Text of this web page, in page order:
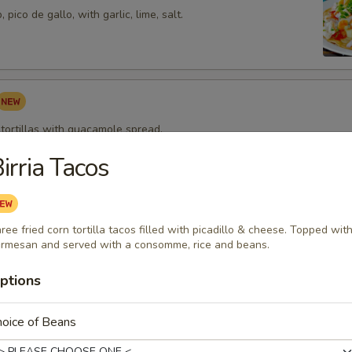
pico de gallo, with garlic, lime, salt.
with guacamole spread.
Shrimp Appetizer
w/ bacon topped with melted cheese and served with our
sauce.
Tacos
fried corn tortilla tacos filled with picadillo & cheese. Topped with
and served with a consomme, rice and beans.
of Beans